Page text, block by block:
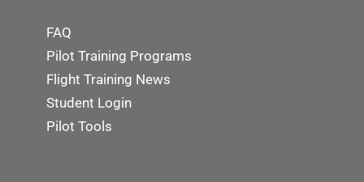
FAQ
Pilot Training Programs
Flight Training News
Student Login
Pilot Tools